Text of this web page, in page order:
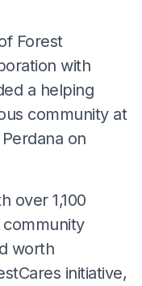
Forest
with
a helping
community at
on
over 1,100
community
worth
initiative,